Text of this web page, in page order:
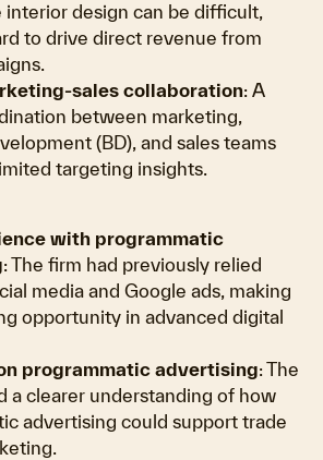
interior design can be difficult,
to drive direct revenue from
sales collaboration: A
between marketing,
(BD), and sales teams
targeting insights.
with programmatic
: The firm had previously relied
media and Google ads, making
opportunity in advanced digital
programmatic advertising: The
a clearer understanding of how
advertising could support trade